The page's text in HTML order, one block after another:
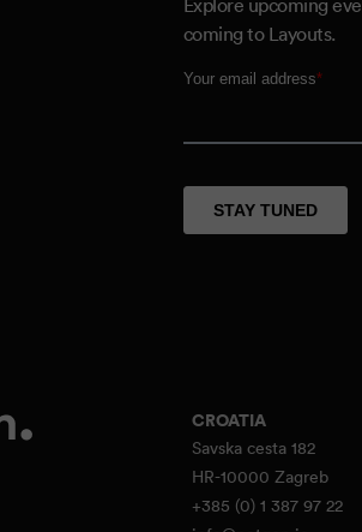
coming to Layouts.
CROATIA
Savska cesta 182
HR-10000 Zagreb
+385 (0) 1 387 97 22